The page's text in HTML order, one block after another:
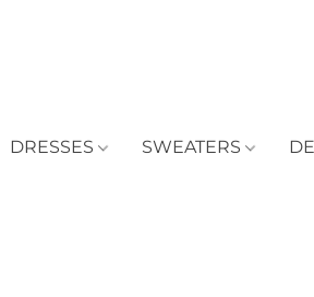
DRESSES SWEATERS